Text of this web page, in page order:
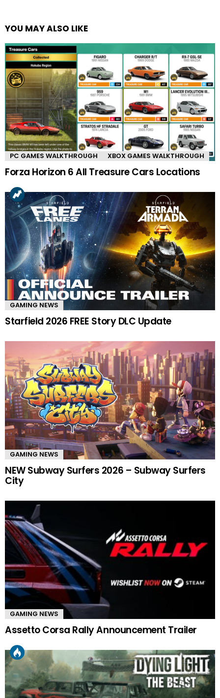
YOU MAY ALSO LIKE
PC GAMES WALKTHROUGH XBOX GAMES WALKTHROUGH
Forza Horizon 6 All Treasure Cars Locations
GAMING NEWS
Starfield 2026 FREE Story DLC Update
GAMING NEWS
NEW Subway Surfers 2026 – Subway Surfers
City
GAMING NEWS
Assetto Corsa Rally Announcement Trailer